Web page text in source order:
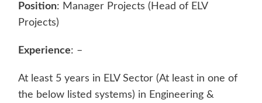
Position: Manager Projects (Head of ELV
Projects)
Experience: –
At least 5 years in ELV Sector (At least in one of
the below listed systems) in Engineering &